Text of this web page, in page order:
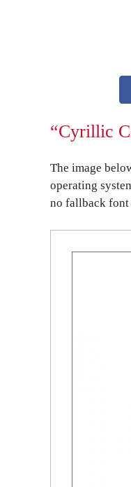
“Cyrillic
The image
operating
no fallback font